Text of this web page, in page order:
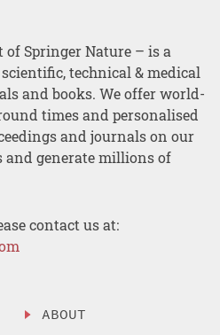
Springer Nature – is a
technical & medical
and books. We offer world-
times and personalised
and journals on our
and generate millions of
contact us at:
ABOUT